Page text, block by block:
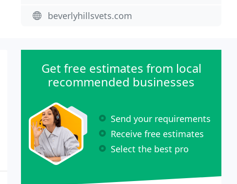
beverlyhillsvets.com
Get free estimates from local
recommended businesses
Send your requirements
Receive free estimates
Select the best pro